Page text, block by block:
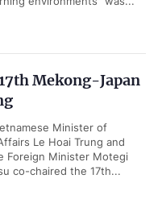
Mekong-Japan
Minister of
Le Hoai Trung and
Foreign Minister Motegi
co-chaired the 17th...